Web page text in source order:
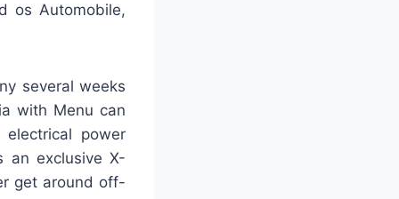
os Automobile,
several weeks
with Menu can
power
an exclusive X-
get around off-